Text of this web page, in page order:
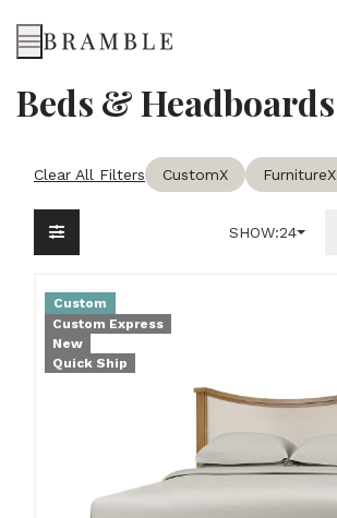
Menu
Beds & Headboards
SHOW:24
Clear All Filters CustomX FurnitureX
Custom
Custom Express
New
Quick Ship